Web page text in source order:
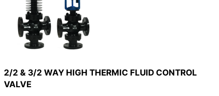
2/2 & 3/2 WAY HIGH THERMIC FLUID CONTROL
VALVE